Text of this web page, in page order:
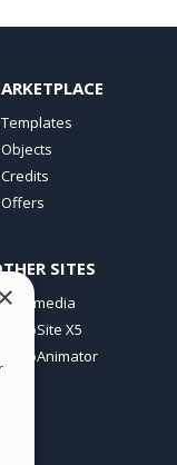
Templates
Objects
Credits
Offers
SITES
Incomedia
WebSite X5
WebAnimator